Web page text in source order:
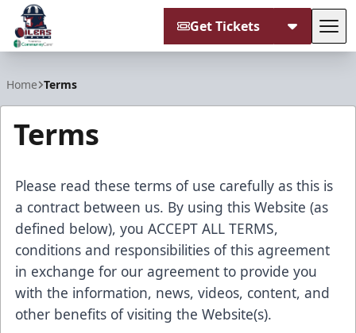
Get Tickets
Home Terms
Terms
Please read these terms of use carefully as this is
a contract between us. By using this Website (as
defined below), you ACCEPT ALL TERMS,
conditions and responsibilities of this agreement
in exchange for our agreement to provide you
with the information, news, videos, content, and
other benefits of visiting the Website(s).